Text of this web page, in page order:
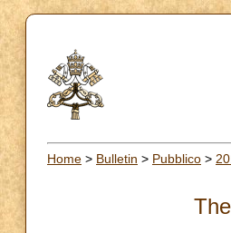
Home > Bulletin > Pubblico >